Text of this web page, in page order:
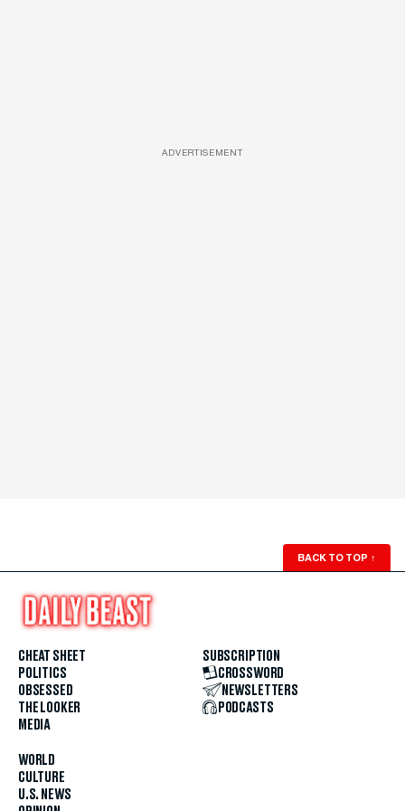
ADVERTISEMENT
BACK TO TOP ↑
CHEAT SHEET
POLITICS
OBSESSED
THE LOOKER
MEDIA
WORLD
CULTURE
U.S. NEWS
SUBSCRIPTION
CROSSWORD
NEWSLETTERS
PODCASTS